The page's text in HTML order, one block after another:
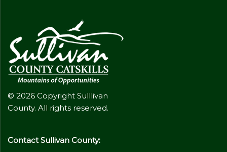
© 2026 Copyright Sulllivan
County. All rights reserved.
Contact Sullivan County: